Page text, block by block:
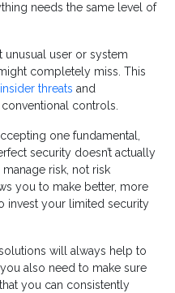
needs the same level of
unusual user or system
completely miss. This
insider threats and
controls.
one fundamental,
security doesn’t actually
risk, not risk
you to make better, more
invest your limited security
will always help to
also need to make sure
you can consistently